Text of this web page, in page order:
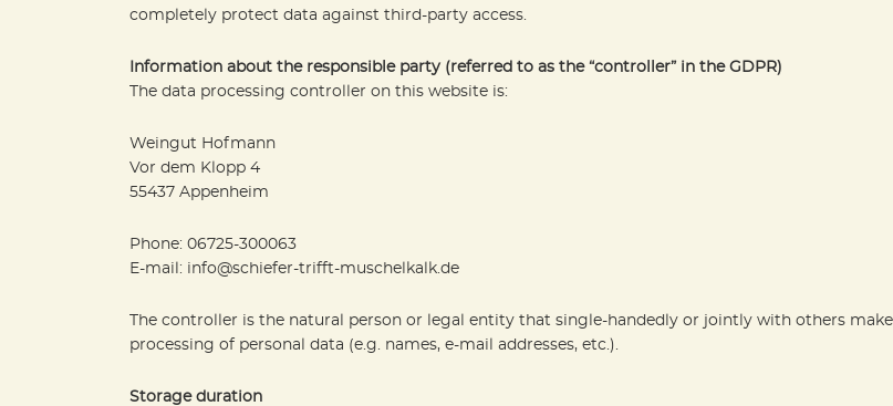
completely protect data against third-party access.
Information about the responsible party (referred to as the “controller” in the GDPR)
The data processing controller on this website is:
Weingut Hofmann
Vor dem Klopp 4
55437 Appenheim
Phone: 06725-300063
E-mail: info@schiefer-trifft-muschelkalk.de
The controller is the natural person or legal entity that single-handedly or jointly with others
processing of personal data (e.g. names, e-mail addresses, etc.).
Storage duration